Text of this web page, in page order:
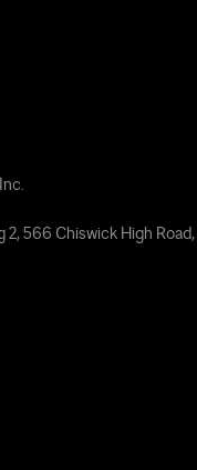
566 Chiswick High Road,